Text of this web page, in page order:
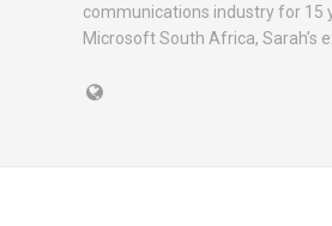
communications industry for 15
Microsoft South Africa, Sarah’s